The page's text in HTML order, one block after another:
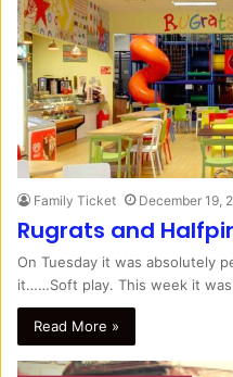
Family Ticket December 19,
Rugrats and
On Tuesday it was absolutely
it……Soft play. This week it
Read More »